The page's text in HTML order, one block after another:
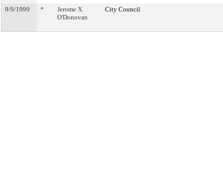
9/9/1999 *
Jerome X.
O'Donovan
City Council